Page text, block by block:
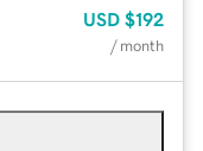
USD $192
/ month